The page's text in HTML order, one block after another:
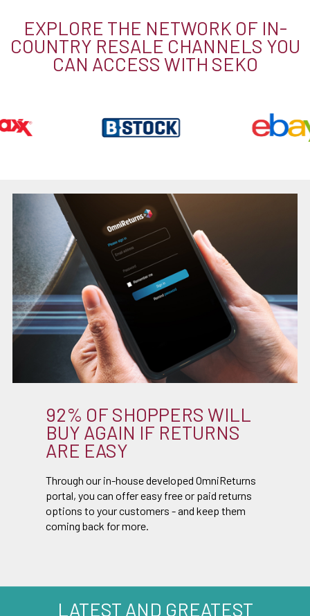
EXPLORE THE NETWORK OF IN-
COUNTRY RESALE CHANNELS YOU
CAN ACCESS WITH SEKO
92% OF SHOPPERS WILL
BUY AGAIN IF RETURNS
ARE EASY
Through our in-house developed OmniReturns
portal, you can offer easy free or paid returns
options to your customers - and keep them
coming back for more.
LATEST AND GREATEST